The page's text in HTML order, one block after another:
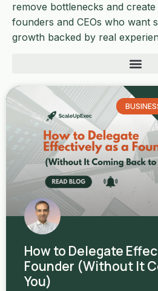
remove bottlenecks and
founders and CEOs who want
growth backed by real
How to Delegate
Founder (Without It
You)